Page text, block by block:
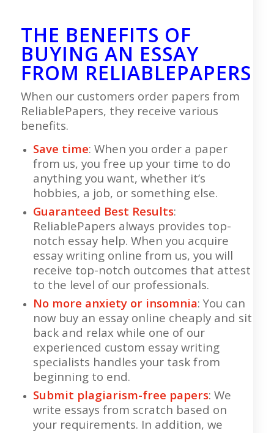
THE BENEFITS OF
BUYING AN ESSAY
FROM RELIABLEPAPERS
When our customers order papers from
ReliablePapers, they receive various
benefits.
Save time: When you order a paper
from us, you free up your time to do
anything you want, whether it’s
hobbies, a job, or something else.
Guaranteed Best Results:
ReliablePapers always provides top-
notch essay help. When you acquire
essay writing online from us, you will
receive top-notch outcomes that attest
to the level of our professionals.
No more anxiety or insomnia: You can
now buy an essay online cheaply and sit
back and relax while one of our
experienced custom essay writing
specialists handles your task from
beginning to end.
Submit plagiarism-free papers: We
write essays from scratch based on
your requirements. In addition, we